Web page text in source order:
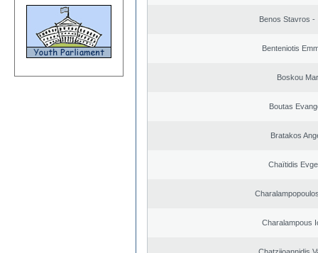
Benos Stavros -
Benteniotis
Boskou
Boutas
Bratakos
Chaïtidis
Charalampous